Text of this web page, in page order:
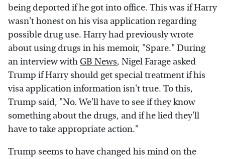
being deported if he got into office. This was if Harry
wasn't honest on his visa application regarding
possible drug use. Harry had previously wrote
about using drugs in his memoir, "Spare." During
an interview with GB News, Nigel Farage asked
Trump if Harry should get special treatment if his
visa application information isn't true. To this,
Trump said, "No. We'll have to see if they know
something about the drugs, and if he lied they'll
have to take appropriate action."
Trump seems to have changed his mind on the